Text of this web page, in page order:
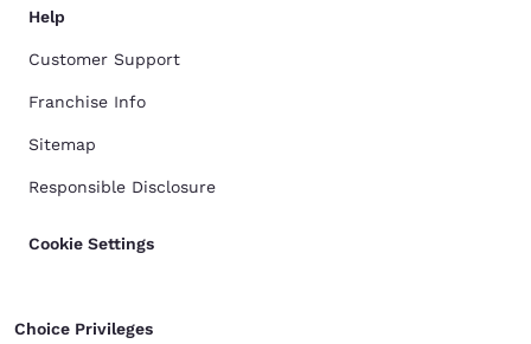
Help
Customer Support
Franchise Info
Sitemap
Responsible Disclosure
Cookie Settings
Choice Privileges